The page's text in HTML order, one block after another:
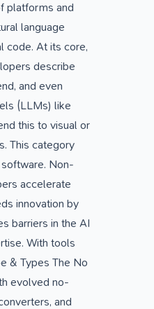
platforms and
language
code. At its core,
describe
and even
(LLMs) like
this to visual or
This category
Non-
accelerate
innovation by
barriers in the AI
With tools
& Types The No
evolved no-
and